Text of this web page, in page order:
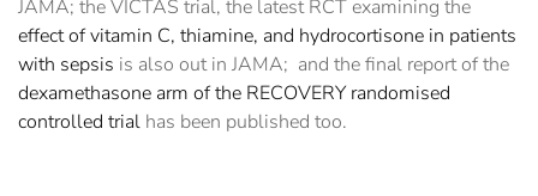
JAMA; the VICTAS trial, the latest RCT examining the
effect of vitamin C, thiamine, and hydrocortisone in patients
with sepsis is also out in JAMA; and the final report of the
dexamethasone arm of the RECOVERY randomised
controlled trial has been published too.